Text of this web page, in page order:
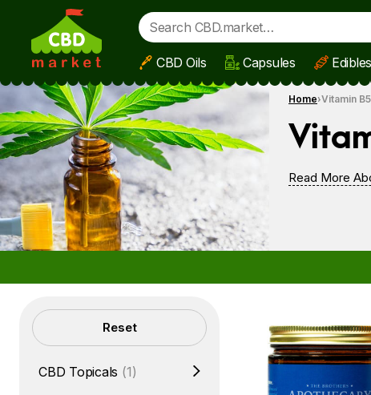
Skip to main content
CBD Oils Capsules Edibles
Home Vitamin B5
Read More
Filters Reset
CBD Topicals (1)